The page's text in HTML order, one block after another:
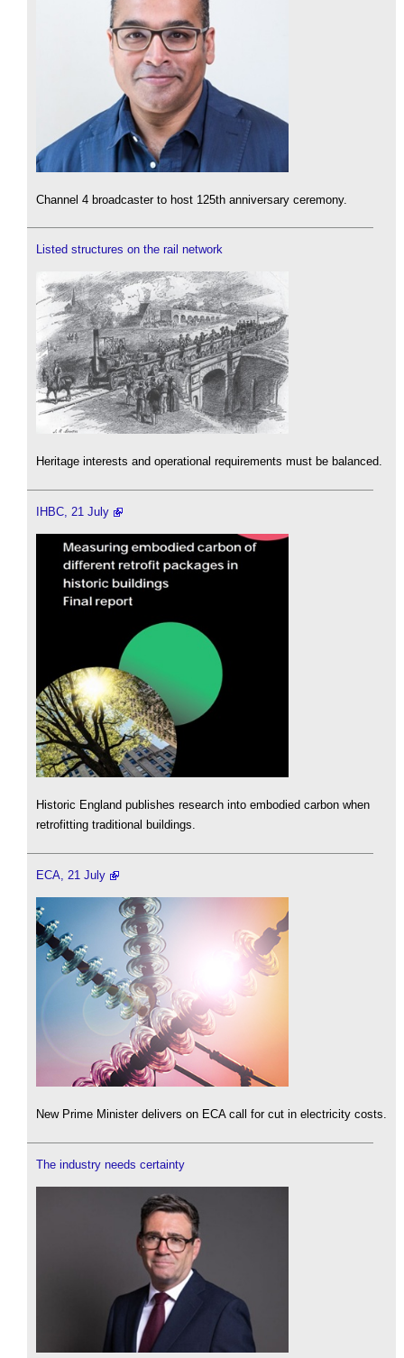
Channel 4 broadcaster to host 125th anniversary ceremony.
Listed structures on the rail network
Heritage interests and operational requirements must be balanced.
IHBC, 21 July
Historic England publishes research into embodied carbon when
retrofitting traditional buildings.
ECA, 21 July
New Prime Minister delivers on ECA call for cut in electricity costs.
The industry needs certainty